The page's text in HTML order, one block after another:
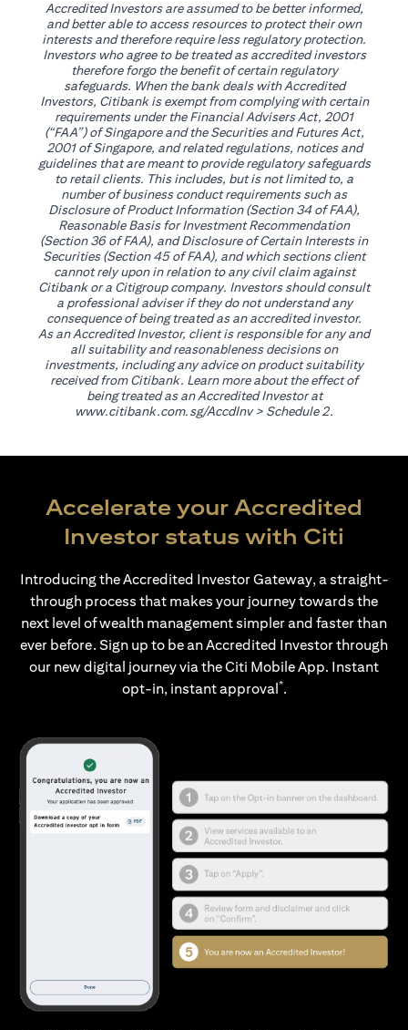
Accredited Investors are assumed to be better informed,
and better able to access resources to protect their own
interests and therefore require less regulatory protection.
Investors who agree to be treated as accredited investors
therefore forgo the benefit of certain regulatory
safeguards. When the bank deals with Accredited
Investors, Citibank is exempt from complying with certain
requirements under the Financial Advisers Act, 2001
(“FAA”) of Singapore and the Securities and Futures Act,
2001 of Singapore, and related regulations, notices and
guidelines that are meant to provide regulatory safeguards
to retail clients. This includes, but is not limited to, a
number of business conduct requirements such as
Disclosure of Product Information (Section 34 of FAA),
Reasonable Basis for Investment Recommendation
(Section 36 of FAA), and Disclosure of Certain Interests in
Securities (Section 45 of FAA), and which sections client
cannot rely upon in relation to any civil claim against
Citibank or a Citigroup company. Investors should consult
a professional adviser if they do not understand any
consequence of being treated as an accredited investor.
As an Accredited Investor, client is responsible for any and
all suitability and reasonableness decisions on
investments, including any advice on product suitability
received from Citibank. Learn more about the effect of
being treated as an Accredited Investor at
www.citibank.com.sg/AccdInv(opens in a new tab)
> Schedule 2.
Accelerate your Accredited
Investor status with Citi
Introducing the Accredited Investor Gateway, a straight-
through process that makes your journey towards the
next level of wealth management simpler and faster than
ever before. Sign up to be an Accredited Investor through
our new digital journey via the Citi Mobile App. Instant
opt-in, instant approval*.